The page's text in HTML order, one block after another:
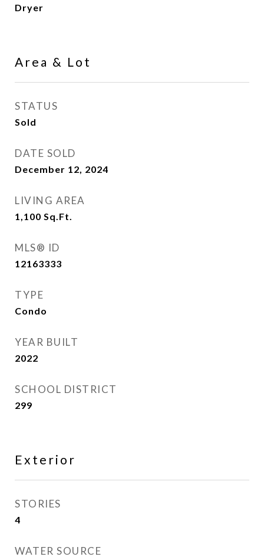
Dryer
Area & Lot
STATUS
Sold
DATE SOLD
December 12, 2024
LIVING AREA
1,100 Sq.Ft.
MLS® ID
12163333
TYPE
Condo
YEAR BUILT
2022
SCHOOL DISTRICT
299
Exterior
STORIES
4
WATER SOURCE